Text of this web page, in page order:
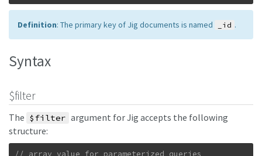
Definition: The primary key of Jig documents is named _id .
Syntax
$filter
The $filter argument for Jig accepts the following
structure: